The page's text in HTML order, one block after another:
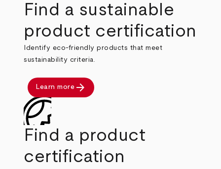
Find a sustainable
product certification
Identify eco-friendly products that meet
sustainability criteria.
Learn more arrow_forward
Find a product
certification